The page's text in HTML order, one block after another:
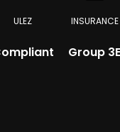
ULEZ INSURANCE
Group 3E